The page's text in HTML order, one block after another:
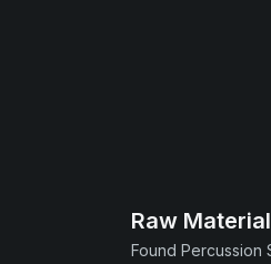
Raw Material